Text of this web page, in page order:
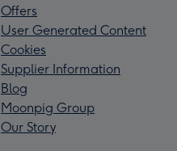
Offers
User Generated Content
Cookies
Supplier Information
Blog
Moonpig Group
Our Story